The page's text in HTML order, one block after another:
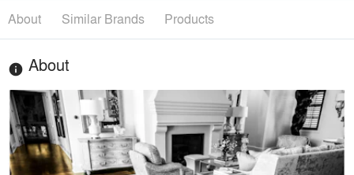
About Similar Brands Products
info About